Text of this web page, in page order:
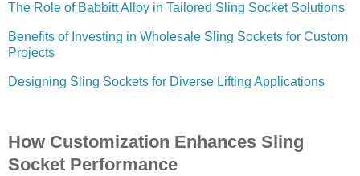
The Role of Babbitt Alloy in Tailored Sling Socket Solutions
Benefits of Investing in Wholesale Sling Sockets for Custom
Projects
Designing Sling Sockets for Diverse Lifting Applications
How Customization Enhances Sling
Socket Performance